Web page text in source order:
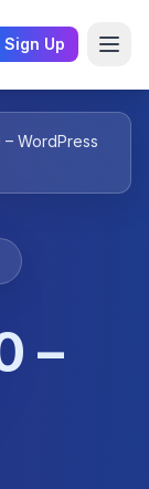
Sign Up
WordPress
–